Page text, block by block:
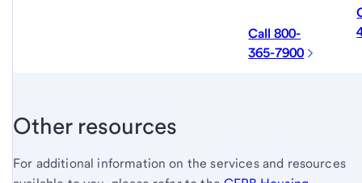
Call 800-
365-7900
Other resources
For additional information on the services and resources